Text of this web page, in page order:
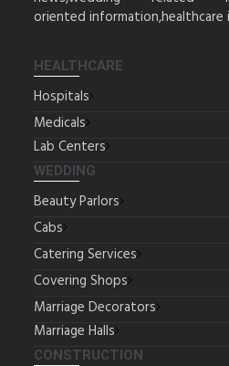
oriented information,healthcare
HEALTHCARE
Hospitals
Medicals
Lab Centers
WEDDING
Beauty Parlors
Cabs
Catering Services
Covering Shops
Marriage Decorators
Marriage Halls
CONSTRUCTION